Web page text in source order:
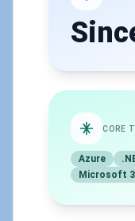
CORE
Azure
Microsoft